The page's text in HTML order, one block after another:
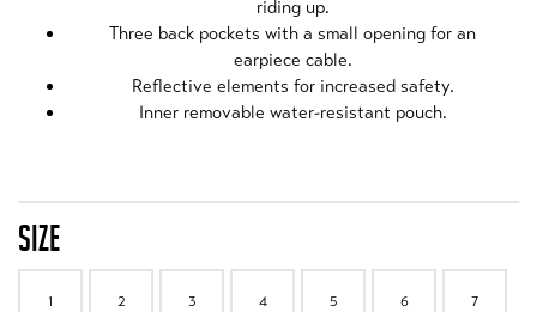
riding up.
Three back pockets with a small opening for an
earpiece cable.
Reflective elements for increased safety.
Inner removable water-resistant pouch.
SIZE
1 2 3 4 5 6 7